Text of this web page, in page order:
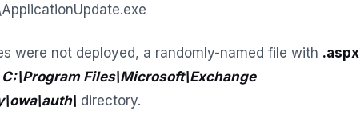
were not deployed, a randomly-named file with .aspx
C:\Program Files\Microsoft\Exchange
directory.